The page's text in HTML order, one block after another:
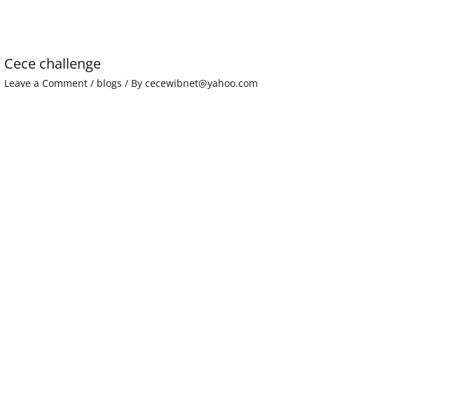
Cece challenge
Leave a Comment / blogs / By cecewibnet@yahoo.com